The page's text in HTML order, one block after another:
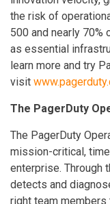
the risk of
500 and nearly 70%
as essential
learn more and try
visit
The PagerDuty
The PagerDuty
mission-critical,
enterprise. Through
detects and
right team